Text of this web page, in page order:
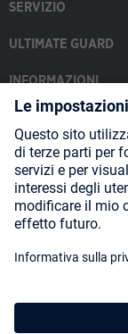
SERVIZIO
ULTIMATE GUARD
INFORMAZIONI
SOCIAL MEDIA
Payment Methods